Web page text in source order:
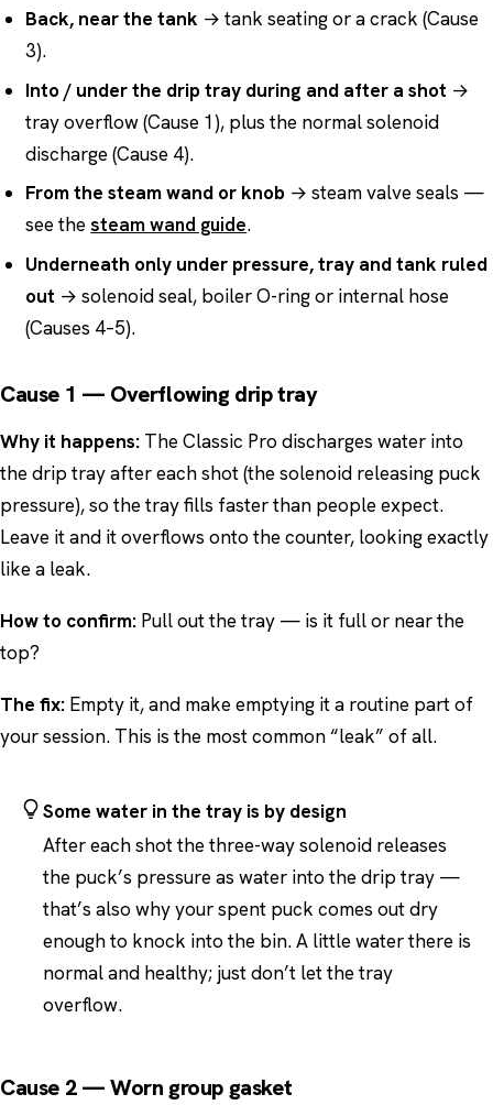
Back, near the tank → tank seating or a crack (Cause
3).
Into / under the drip tray during and after a shot →
tray overflow (Cause 1), plus the normal solenoid
discharge (Cause 4).
From the steam wand or knob → steam valve seals —
see thesteam wand guide.
Underneath only under pressure, tray and tank ruled
out → solenoid seal, boiler O-ring or internal hose
(Causes 4–5).
Cause 1 — Overflowing drip tray
Why it happens: The Classic Pro discharges water into
the drip tray after each shot (the solenoid releasing puck
pressure), so the tray fills faster than people expect.
Leave it and it overflows onto the counter, looking exactly
like a leak.
How to confirm: Pull out the tray — is it full or near the
top?
The fix: Empty it, and make emptying it a routine part of
your session. This is the most common “leak” of all.
Some water in the tray is by design
After each shot the three-way solenoid releases
the puck’s pressure as water into the drip tray —
that’s also why your spent puck comes out dry
enough to knock into the bin. A little water there is
normal and healthy; just don’t let the tray
overflow.
Cause 2 — Worn group gasket